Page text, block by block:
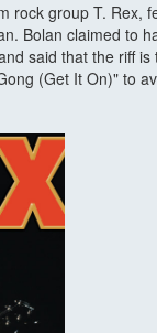
rock group T. Rex,
Bolan claimed to
said that the riff
(Get It On)" to